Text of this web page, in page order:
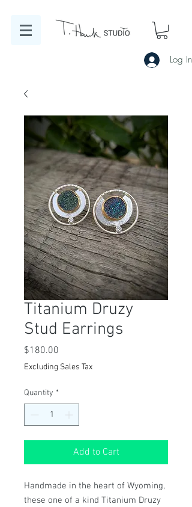
Log In
Titanium Druzy
Stud Earrings
$180.00
Excluding Sales Tax
Quantity *
Add to Cart
Handmade in the heart of Wyoming,
these one of a kind Titanium Druzy